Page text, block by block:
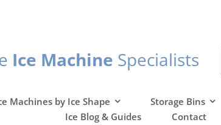
Ice Machine Specialists
Machines by Ice Shape Storage Bins
Ice Blog & Guides
Contact